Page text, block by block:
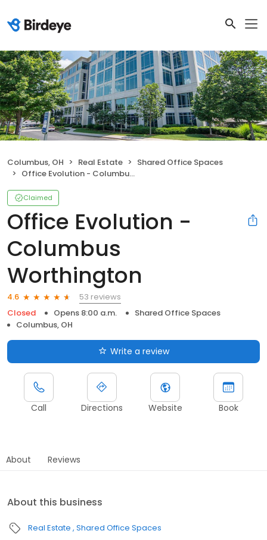
Columbus, OH Real Estate
Shared Office Spaces
Office Evolution - Columbus Worthington
Claimed
Office Evolution -
Columbus
Worthington
4.6
53 reviews
Closed
Opens 8:00 a.m.
Shared Office Spaces
Columbus, OH
Write a review
Call Directions Website Book
About Reviews
About this business
Real Estate Shared Office Spaces